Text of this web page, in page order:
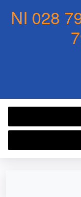
NI 028